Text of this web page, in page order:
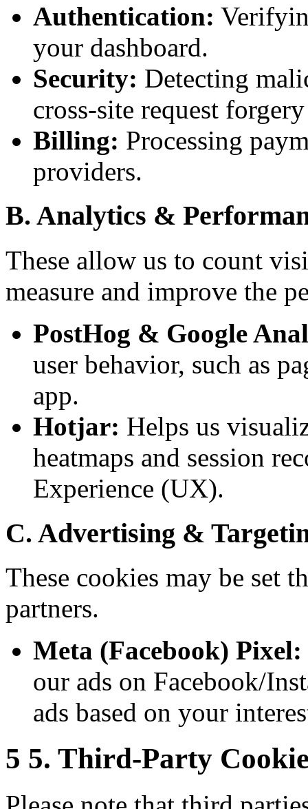
Authentication:
your dashboard.
Security: Detecting
cross-site request
Billing: Processing
providers.
B. Analytics &
These allow us to count
measure and improve the
PostHog & Google
user behavior, such as
app.
Hotjar: Helps us
heatmaps and session
Experience (UX).
C. Advertising &
These cookies may be set
partners.
Meta (Facebook) Pixel:
our ads on Facebook/
ads based on your
5 5. Third-Party